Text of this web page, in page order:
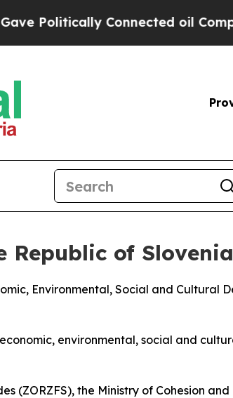
Connected oil Companies
Republic of Slovenia
Environmental, Social and Cultural
environmental, social and
(ZORZFS), the Ministry of Cohesion